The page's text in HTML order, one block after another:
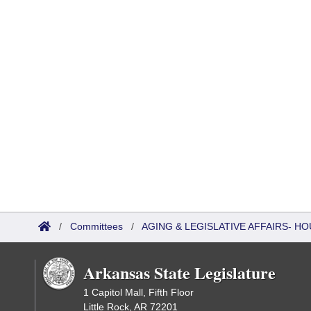
/ Committees / AGING & LEGISLATIVE AFFAIRS-
Arkansas State Legislature
1 Capitol Mall, Fifth Floor
Little Rock, AR 72201